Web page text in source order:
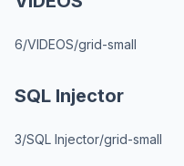
6/VIDEOS/grid-small
SQL Injector
3/SQL Injector/grid-small